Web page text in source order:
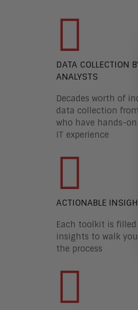
DATA COLLECTION
ANALYSTS
Decades worth of
data collection
who have hands-
IT experience
ACTIONABLE
Each toolkit is
insights to walk
the process